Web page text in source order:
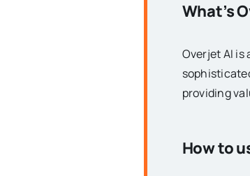
What’s
Overjet AI
providing
How to